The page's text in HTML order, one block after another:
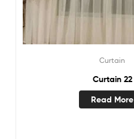
Curtain
Curtain 22
Read More